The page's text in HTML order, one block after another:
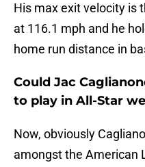
His max exit velocity is
at 116.1 mph and he
home run distance in
Could Jac
to play in All-Star
Now, obviously
amongst the American